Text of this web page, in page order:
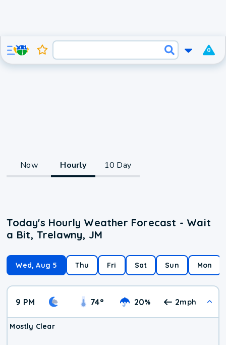
0
Now Hourly 10 Day
Today's Hourly Weather Forecast - Wait
a Bit, Trelawny, JM
Wed, Aug 5 Thu Fri Sat Sun Mon
9 PM 74° 20% 2mph
Mostly Clear